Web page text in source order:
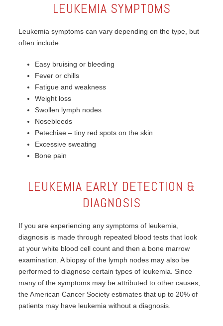
LEUKEMIA SYMPTOMS
Leukemia symptoms can vary depending on the type, but
often include:
Easy bruising or bleeding
Fever or chills
Fatigue and weakness
Weight loss
Swollen lymph nodes
Nosebleeds
Petechiae – tiny red spots on the skin
Excessive sweating
Bone pain
LEUKEMIA EARLY DETECTION &
DIAGNOSIS
If you are experiencing any symptoms of leukemia,
diagnosis is made through repeated blood tests that look
at your white blood cell count and then a bone marrow
examination. A biopsy of the lymph nodes may also be
performed to diagnose certain types of leukemia. Since
many of the symptoms may be attributed to other causes,
the American Cancer Society estimates that up to 20% of
patients may have leukemia without a diagnosis.